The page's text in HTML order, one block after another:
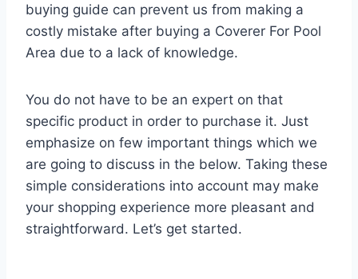
buying guide can prevent us from making a
costly mistake after buying a Coverer For Pool
Area due to a lack of knowledge.
You do not have to be an expert on that
specific product in order to purchase it. Just
emphasize on few important things which we
are going to discuss in the below. Taking these
simple considerations into account may make
your shopping experience more pleasant and
straightforward. Let’s get started.